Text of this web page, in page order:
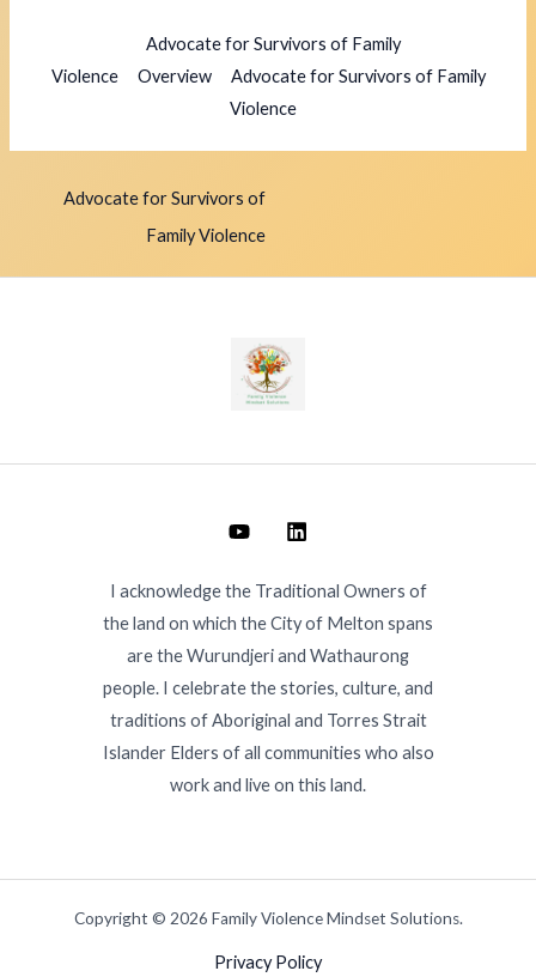
Advocate for Survivors of Family
Violence
Overview
Advocate for Survivors of Family
Violence
Advocate for Survivors of
Family Violence
I acknowledge the Traditional Owners of
the land on which the City of Melton spans
are the Wurundjeri and Wathaurong
people. I celebrate the stories, culture, and
traditions of Aboriginal and Torres Strait
Islander Elders of all communities who also
work and live on this land.
Copyright © 2026 Family Violence Mindset Solutions.
Privacy Policy